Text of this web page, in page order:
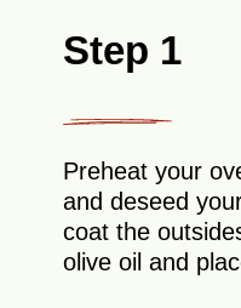
Step 1
Preheat your
and deseed
coat the
olive oil and